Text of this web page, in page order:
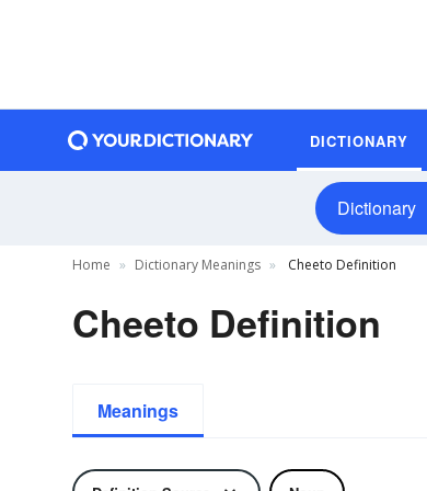
DICTIONARY
Dictionary
Home Dictionary Meanings Cheeto Definition
Cheeto Definition
Meanings